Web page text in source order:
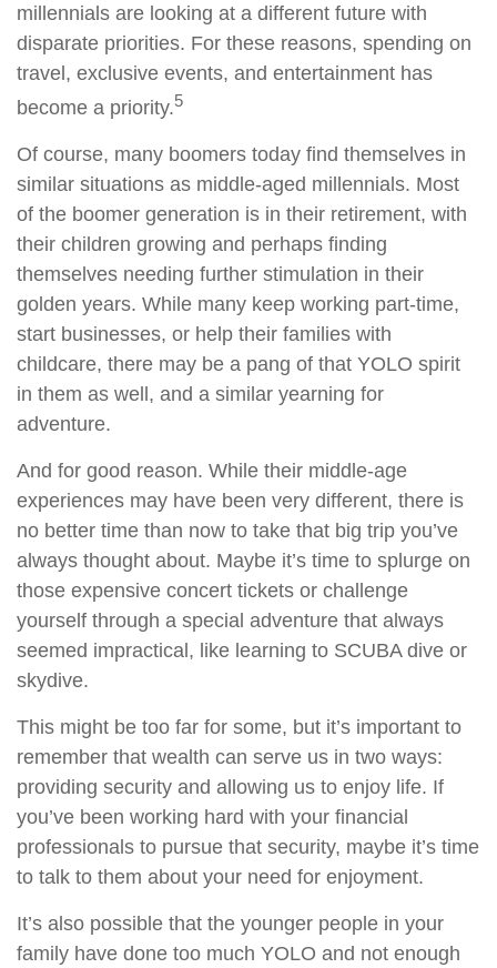
millennials are looking at a different future with
disparate priorities. For these reasons, spending on
travel, exclusive events, and entertainment has
become a priority.5
Of course, many boomers today find themselves in
similar situations as middle-aged millennials. Most
of the boomer generation is in their retirement, with
their children growing and perhaps finding
themselves needing further stimulation in their
golden years. While many keep working part-time,
start businesses, or help their families with
childcare, there may be a pang of that YOLO spirit
in them as well, and a similar yearning for
adventure.
And for good reason. While their middle-age
experiences may have been very different, there is
no better time than now to take that big trip you’ve
always thought about. Maybe it’s time to splurge on
those expensive concert tickets or challenge
yourself through a special adventure that always
seemed impractical, like learning to SCUBA dive or
skydive.
This might be too far for some, but it’s important to
remember that wealth can serve us in two ways:
providing security and allowing us to enjoy life. If
you’ve been working hard with your financial
professionals to pursue that security, maybe it’s time
to talk to them about your need for enjoyment.
It’s also possible that the younger people in your
family have done too much YOLO and not enough